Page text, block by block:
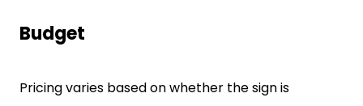
Budget
Pricing varies based on whether the sign is